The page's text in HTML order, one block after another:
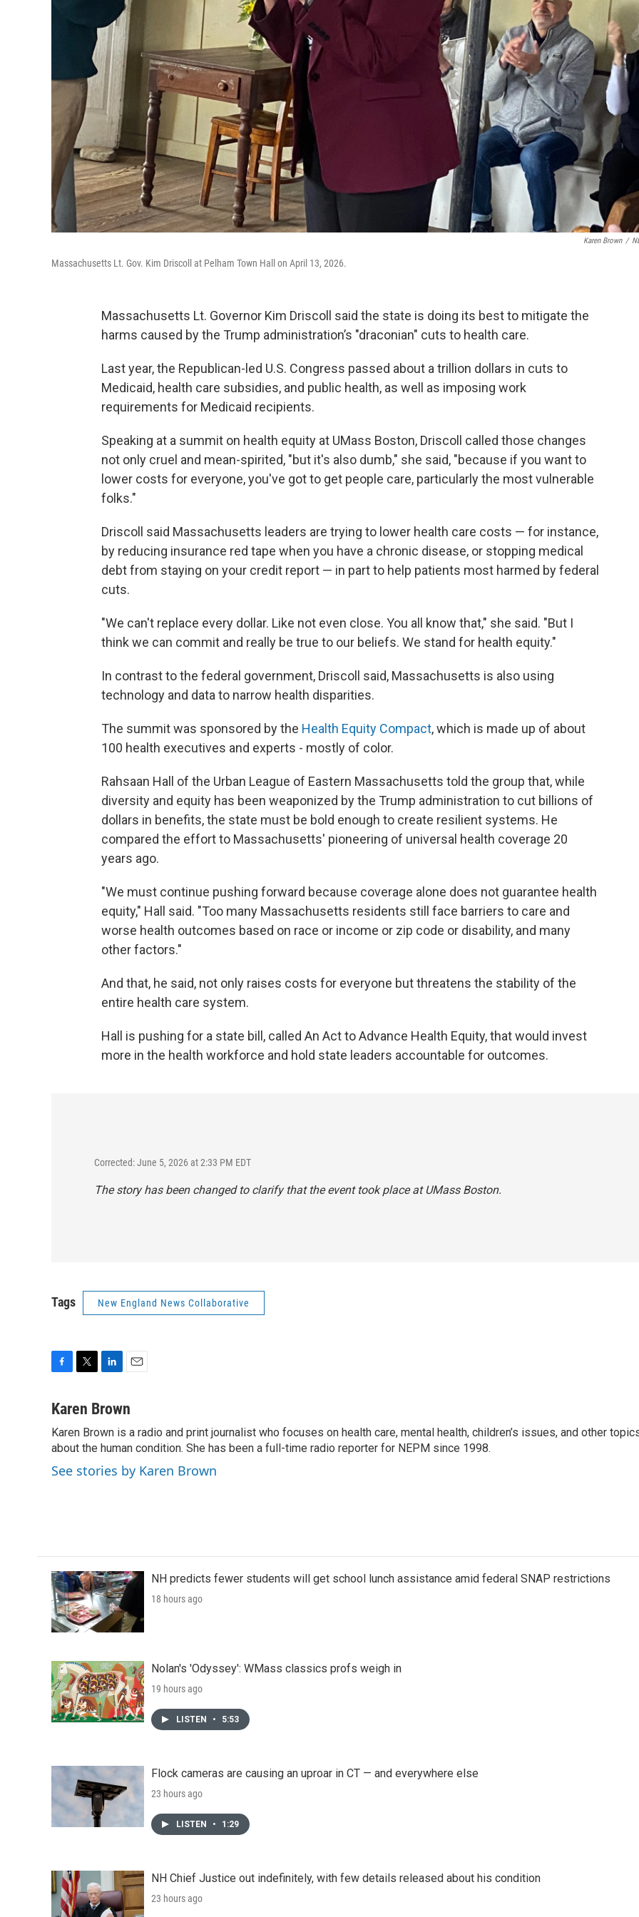
Karen Brown /
Massachusetts Lt. Gov. Kim Driscoll at Pelham Town Hall on April 13, 2026.
Massachusetts Lt. Governor Kim Driscoll said the state is doing its best to mitigate the
harms caused by the Trump administration’s "draconian" cuts to health care.
Last year, the Republican-led U.S. Congress passed about a trillion dollars in cuts to
Medicaid, health care subsidies, and public health, as well as imposing work
requirements for Medicaid recipients.
Speaking at a summit on health equity at UMass Boston, Driscoll called those changes
not only cruel and mean-spirited, "but it's also dumb," she said, "because if you want to
lower costs for everyone, you've got to get people care, particularly the most vulnerable
folks."
Driscoll said Massachusetts leaders are trying to lower health care costs — for instance,
by reducing insurance red tape when you have a chronic disease, or stopping medical
debt from staying on your credit report — in part to help patients most harmed by federal
cuts.
"We can't replace every dollar. Like not even close. You all know that," she said. "But I
think we can commit and really be true to our beliefs. We stand for health equity."
In contrast to the federal government, Driscoll said, Massachusetts is also using
technology and data to narrow health disparities.
The summit was sponsored by the Health Equity Compact, which is made up of about
100 health executives and experts - mostly of color.
Rahsaan Hall of the Urban League of Eastern Massachusetts told the group that, while
diversity and equity has been weaponized by the Trump administration to cut billions of
dollars in benefits, the state must be bold enough to create resilient systems. He
compared the effort to Massachusetts' pioneering of universal health coverage 20
years ago.
"We must continue pushing forward because coverage alone does not guarantee health
equity," Hall said. "Too many Massachusetts residents still face barriers to care and
worse health outcomes based on race or income or zip code or disability, and many
other factors."
And that, he said, not only raises costs for everyone but threatens the stability of the
entire health care system.
Hall is pushing for a state bill, called An Act to Advance Health Equity, that would invest
more in the health workforce and hold state leaders accountable for outcomes.
Corrected: June 5, 2026 at 2:33 PM EDT
The story has been changed to clarify that the event took place at UMass Boston.
Tags New England News Collaborative
c
b
o
o
k
i
t
e
r
n
e
d
I
n
a
Karen Brown
Karen Brown is a radio and print journalist who focuses on health care, mental health, children’s issues, and other
about the human condition. She has been a full-time radio reporter for NEPM since 1998.
See stories by Karen Brown
NH predicts fewer students will get school lunch assistance amid federal SNAP restrictions
18 hours ago
Nolan's 'Odyssey': WMass classics profs weigh in
19 hours ago
LISTEN • 5:53
Flock cameras are causing an uproar in CT — and everywhere else
23 hours ago
LISTEN • 1:29
NH Chief Justice out indefinitely, with few details released about his condition
23 hours ago